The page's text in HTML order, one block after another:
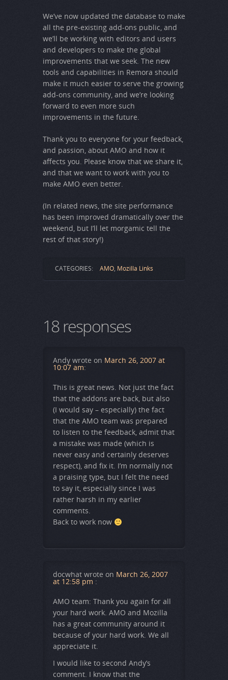
We’ve now updated the database to make
all the pre-existing add-ons public, and
we’ll be working with editors and users
and developers to make the global
improvements that we seek. The new
tools and capabilities in Remora should
make it much easier to serve the growing
add-ons community, and we’re looking
forward to even more such
improvements in the future.
Thank you to everyone for your feedback,
and passion, about AMO and how it
affects you. Please know that we share it,
and that we want to work with you to
make AMO even better.
(In related news, the site performance
has been improved dramatically over the
weekend, but I’ll let morgamic tell the
rest of that story!)
CATEGORIES: AMO, Mozilla Links
18 responses
Andy wrote on March 26, 2007 at
10:07 am:
This is great news. Not just the fact
that the addons are back, but also
(I would say – especially) the fact
that the AMO team was prepared
to listen to the feedback, admit that
a mistake was made (which is
never easy and certainly deserves
respect), and fix it. I’m normally not
a praising type, but I felt the need
to say it, especially since I was
rather harsh in my earlier
comments.
Back to work now
docwhat wrote on March 26, 2007
at 12:58 pm :
AMO team: Thank you again for all
your hard work. AMO and Mozilla
has a great community around it
because of your hard work. We all
appreciate it.
I would like to second Andy’s
comment. I know that the